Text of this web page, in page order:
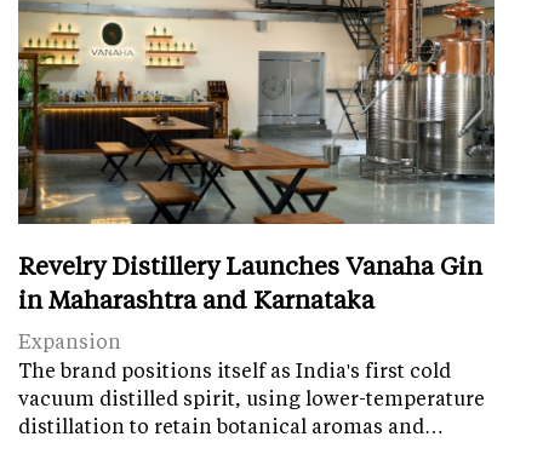
Revelry Distillery Launches Vanaha Gin
in Maharashtra and Karnataka
Expansion
The brand positions itself as India's first cold
vacuum distilled spirit, using lower-temperature
distillation to retain botanical aromas and…